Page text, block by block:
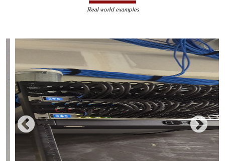
Real world examples